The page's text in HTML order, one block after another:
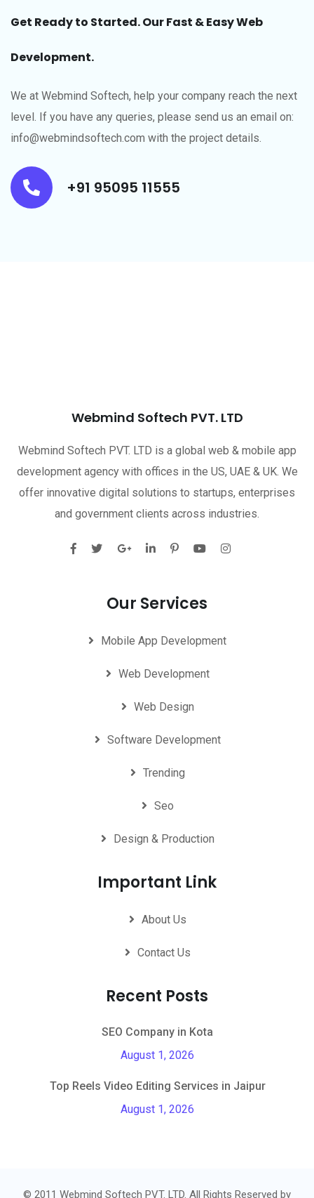
Get Ready to Started. Our Fast & Easy Web
Development.
We at Webmind Softech, help your company reach the next
level.​ If you have any queries, please send us an email on:
info@webmindsoftech.com with the project details.
+91 95095 11555
Webmind Softech PVT. LTD
Webmind Softech PVT. LTD is a global web & mobile app
development agency with offices in the US, UAE & UK. We
offer innovative digital solutions to startups, enterprises
and government clients across industries.
Our Services
Mobile App Development
Web Development
Web Design
Software Development
Trending
Seo
Design & Production
Important Link
About Us
Contact Us
Recent Posts
SEO Company in Kota
August 1, 2026
Top Reels Video Editing Services in Jaipur
August 1, 2026
© 2011 Webmind Softech PVT. LTD. All Rights Reserved by